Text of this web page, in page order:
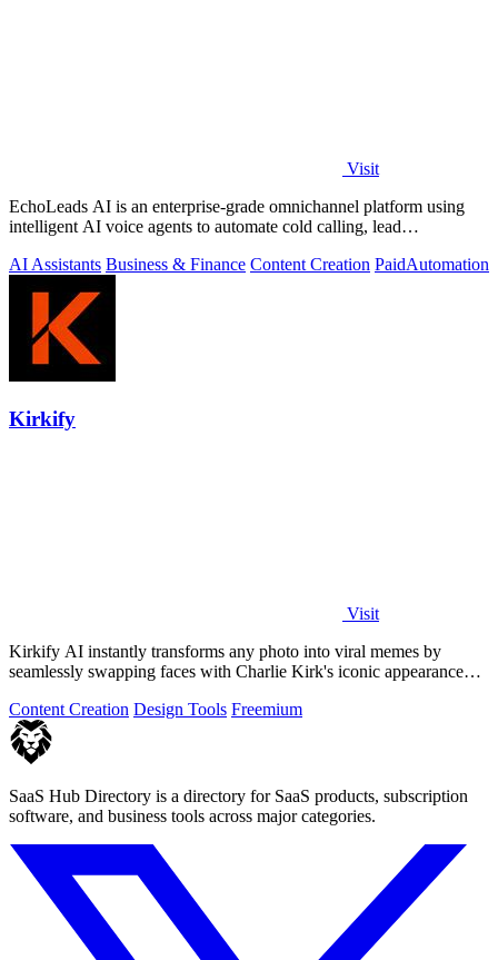
Visit
EchoLeads AI is an enterprise-grade omnichannel platform using
intelligent AI voice agents to automate cold calling, lead
AI Assistants Business & Finance Content Creation PaidAutomation
Kirkify
Visit
Kirkify AI instantly transforms any photo into viral memes by
seamlessly swapping faces with Charlie Kirk's iconic appearance
Content Creation Design Tools Freemium
SaaS Hub Directory is a directory for SaaS products, subscription
software, and business tools across major categories.